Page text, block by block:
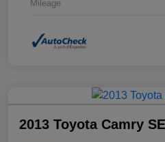
Mileage
2013 Toyota Camry